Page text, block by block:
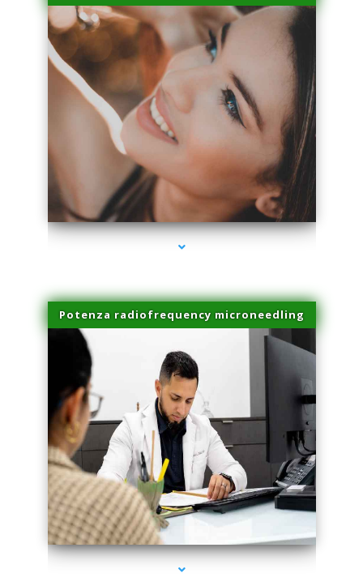
series-3000-Lip Blushing Cutler Bay
Potenza radiofrequency microneedling
series-4000-Lip Blushing Cutler Bay